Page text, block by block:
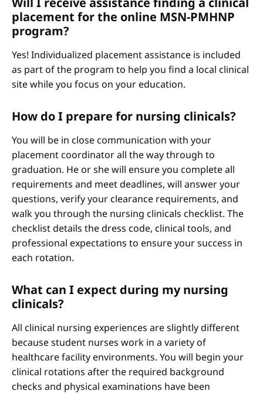
placement for the online MSN-PMHNP
program?
Yes! Individualized placement assistance is included
as part of the program to help you find a local clinical
site while you focus on your education.
How do I prepare for nursing clinicals?
You will be in close communication with your
placement coordinator all the way through to
graduation. He or she will ensure you complete all
requirements and meet deadlines, will answer your
questions, verify your clearance requirements, and
walk you through the nursing clinicals checklist. The
checklist details the dress code, clinical tools, and
professional expectations to ensure your success in
each rotation.
What can I expect during my nursing
clinicals?
All clinical nursing experiences are slightly different
because student nurses work in a variety of
healthcare facility environments. You will begin your
clinical rotations after the required background
checks and physical examinations have been